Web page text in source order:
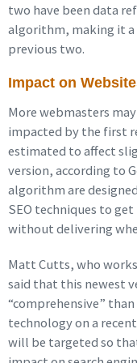
two have been data
algorithm, making it a
previous two.
Impact on
More webmasters
impacted by the first
estimated to affect
version, according to
algorithm are
SEO techniques to
without delivering
Matt Cutts, who
said that this newest
“comprehensive”
technology on a
will be targeted so